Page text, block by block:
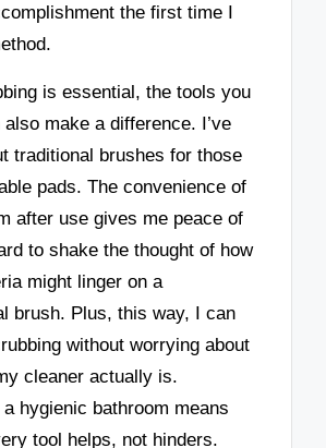
the first time I
is essential, the tools you
make a difference. I’ve
traditional brushes for those
pads. The convenience of
after use gives me peace of
to shake the thought of how
might linger on a
brush. Plus, this way, I can
without worrying about
cleaner actually is.
hygienic bathroom means
tool helps, not hinders.